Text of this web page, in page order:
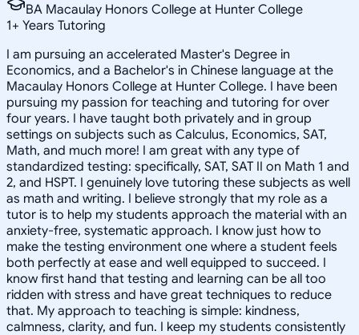
BA Macaulay Honors College at Hunter College
1+ Years Tutoring
I am pursuing an accelerated Master's Degree in
Economics, and a Bachelor's in Chinese language at the
Macaulay Honors College at Hunter College. I have been
pursuing my passion for teaching and tutoring for over
four years. I have taught both privately and in group
settings on subjects such as Calculus, Economics, SAT,
Math, and much more! I am great with any type of
standardized testing: specifically, SAT, SAT II on Math 1 and
2, and HSPT. I genuinely love tutoring these subjects as well
as math and writing. I believe strongly that my role as a
tutor is to help my students approach the material with an
anxiety-free, systematic approach. I know just how to
make the testing environment one where a student feels
both perfectly at ease and well equipped to succeed. I
know first hand that testing and learning can be all too
ridden with stress and have great techniques to reduce
that. My approach to teaching is simple: kindness,
calmness, clarity, and fun. I keep my students consistently